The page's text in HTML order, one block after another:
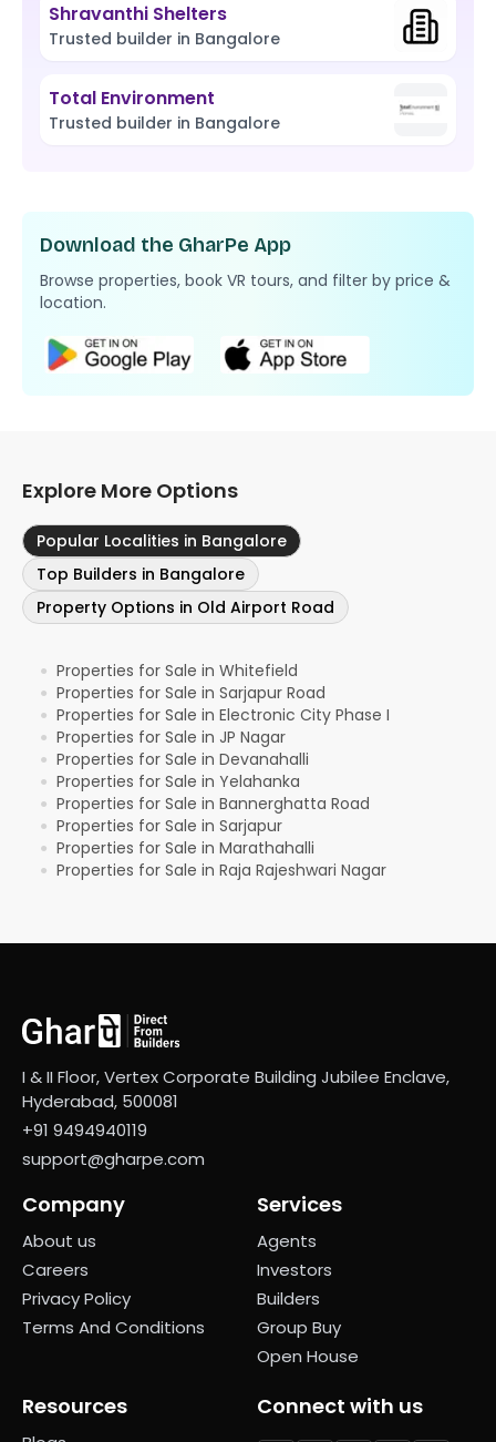
Shravanthi Shelters
Trusted builder in Bangalore
Total Environment
Trusted builder in Bangalore
Download the GharPe App
Browse properties, book VR tours, and filter by price &
location.
Explore More Options
Popular Localities in Bangalore
Top Builders in Bangalore
Property Options in Old Airport Road
● Properties for Sale in Whitefield
● Properties for Sale in Sarjapur Road
● Properties for Sale in Electronic City Phase I
● Properties for Sale in JP Nagar
● Properties for Sale in Devanahalli
● Properties for Sale in Yelahanka
● Properties for Sale in Bannerghatta Road
● Properties for Sale in Sarjapur
● Properties for Sale in Marathahalli
● Properties for Sale in Raja Rajeshwari Nagar
I & II Floor, Vertex Corporate Building Jubilee Enclave,
Hyderabad, 500081
+91 9494940119
support@gharpe.com
Company
About us
Careers
Privacy Policy
Terms And Conditions
Services
Agents
Investors
Builders
Group Buy
Open House
Resources Connect with us